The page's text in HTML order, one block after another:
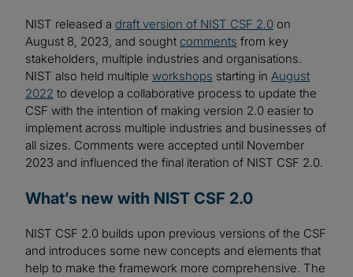
NIST released a draft version of NIST CSF 2.0 on
August 8, 2023, and sought comments from key
stakeholders, multiple industries and organisations.
NIST also held multiple workshops starting in August
2022 to develop a collaborative process to update the
CSF with the intention of making version 2.0 easier to
implement across multiple industries and businesses of
all sizes. Comments were accepted until November
2023 and influenced the final iteration of NIST CSF 2.0.
What’s new with NIST CSF 2.0
NIST CSF 2.0 builds upon previous versions of the CSF
and introduces some new concepts and elements that
help to make the framework more comprehensive. The